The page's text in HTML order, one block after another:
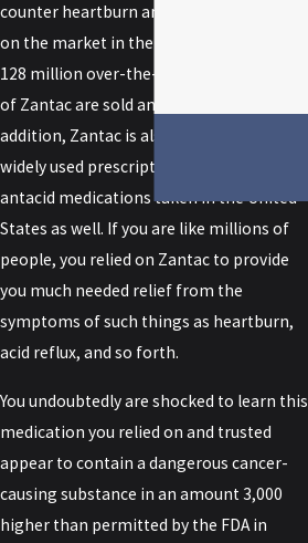
counter heartburn and antacid products
on the market in the United States. Over
128 million over-the-counter packages
of Zantac are sold annually in the U.S. In
addition, Zantac is also one of the most
widely used prescription heartburn and
antacid medications taken in the United
States as well. If you are like millions of
people, you relied on Zantac to provide
you much needed relief from the
symptoms of such things as heartburn,
acid reflux, and so forth.
You undoubtedly are shocked to learn this
medication you relied on and trusted
appear to contain a dangerous cancer-
causing substance in an amount 3,000
higher than permitted by the FDA in